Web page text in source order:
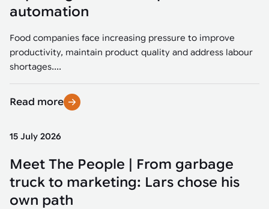
Mobility manufacturing demands flexibility and quality. See how
smart automation helps adapt to change, improve efficiency, and
Item picking
Parcel induction
Random mixed palletizing
Tote handling
Robotics integration helps automate production and logistics tasks
when labor, quality, or throughput become limiting. Combine
Automation software
Industrial automation software connects robots, machines, vision
systems, and business platforms to improve flexibility and
performance.
Machine vision helps automate product detection, positioning,
and inspection, improving throughput, consistency, and
operational flexibility.
Tarter
maintaining quality and uptime.
Strategic partnerships
Sustainability
automation
Food companies face increasing pressure to improve
productivity, maintain product quality and address labour
shortages....
Read more
15 July 2026
Meet The People | From garbage
truck to marketing: Lars chose his
own path